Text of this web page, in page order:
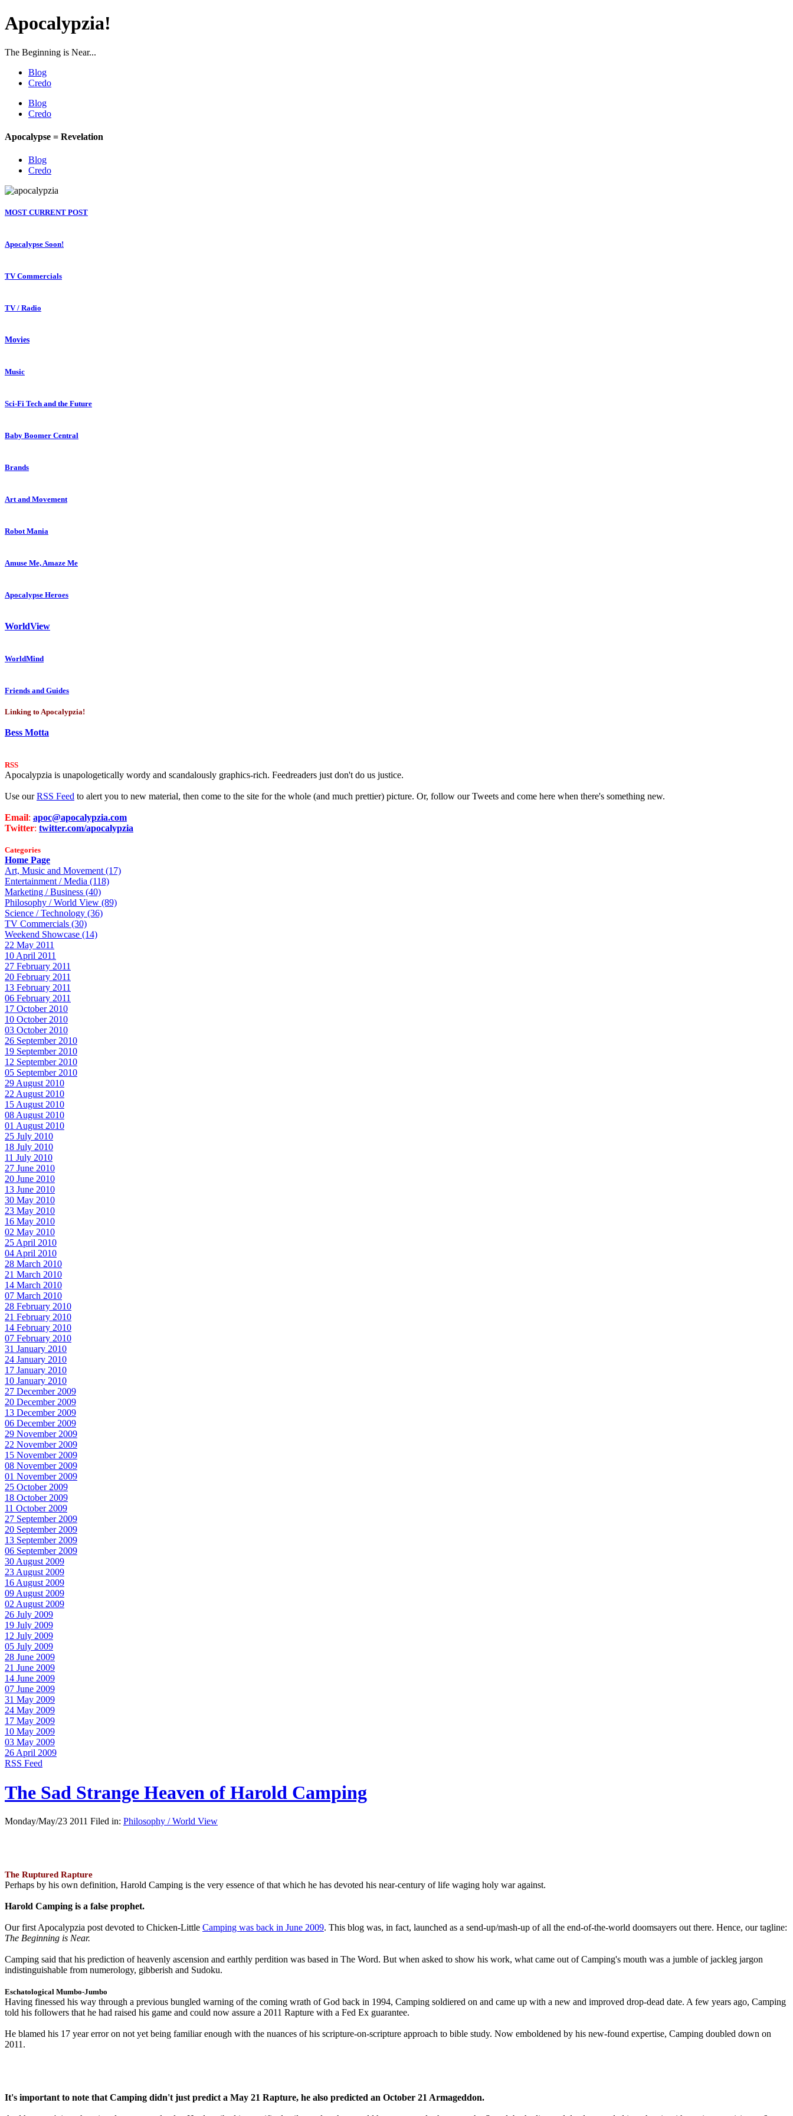
Apocalypzia!
The Beginning is Near...
Blog
Credo
Blog
Credo
Apocalypse = Revelation
Blog
Credo
MOST CURRENT POST
Apocalypse Soon!
TV Commercials
TV / Radio
Movies
Music
Sci-Fi Tech and the Future
Baby Boomer Central
Brands
Art and Movement
Robot Mania
Amuse Me, Amaze Me
Apocalypse Heroes
WorldView
WorldMind
Friends and Guides
Linking to Apocalypzia!
Bess Motta
RSS
Apocalypzia is unapologetically wordy and scandalously graphics-rich. Feedreaders just don't do us justice.
Use ourRSS Feed to alert you to new material, then come to the site for the whole (and much prettier) picture. Or, follow our Tweets and come here when there's something new.
Email: apoc@apocalypzia.com
Twitter: twitter.com/apocalypzia
Categories
Home Page
Art, Music and Movement (17)
Entertainment / Media (118)
Marketing / Business (40)
Philosophy / World View (89)
Science / Technology (36)
TV Commercials (30)
Weekend Showcase (14)
22 May 2011
10 April 2011
27 February 2011
20 February 2011
13 February 2011
06 February 2011
17 October 2010
10 October 2010
03 October 2010
26 September 2010
19 September 2010
12 September 2010
05 September 2010
29 August 2010
22 August 2010
15 August 2010
08 August 2010
01 August 2010
25 July 2010
18 July 2010
11 July 2010
27 June 2010
20 June 2010
13 June 2010
30 May 2010
23 May 2010
16 May 2010
02 May 2010
25 April 2010
04 April 2010
28 March 2010
21 March 2010
14 March 2010
07 March 2010
28 February 2010
21 February 2010
14 February 2010
07 February 2010
31 January 2010
24 January 2010
17 January 2010
10 January 2010
27 December 2009
20 December 2009
13 December 2009
06 December 2009
29 November 2009
22 November 2009
15 November 2009
08 November 2009
01 November 2009
25 October 2009
18 October 2009
11 October 2009
27 September 2009
20 September 2009
13 September 2009
06 September 2009
30 August 2009
23 August 2009
16 August 2009
09 August 2009
02 August 2009
26 July 2009
19 July 2009
12 July 2009
05 July 2009
28 June 2009
21 June 2009
14 June 2009
07 June 2009
31 May 2009
24 May 2009
17 May 2009
10 May 2009
03 May 2009
26 April 2009
RSS Feed
The Sad Strange Heaven of Harold Camping
Monday/May/23 2011 Filed in: Philosophy / World View
The Ruptured Rapture
Perhaps by his own definition, Harold Camping is the very essence of that which he has devoted his near-century of life waging holy war against.
Harold Camping is a false prophet.
Our first Apocalypzia post devoted to Chicken-Little Camping was back in June 2009. This blog was, in fact, launched as a send-up/mash-up of all the end-of-the-world doomsayers out there. Hence, our tagline:
The Beginning is Near.
Camping said that his prediction of heavenly ascension and earthly perdition was based in The Word. But when asked to show his work, what came out of Camping's mouth was a jumble of jackleg jargon
indistinguishable from numerology, gibberish and Sudoku.
Eschatological Mumbo-Jumbo
Having finessed his way through a previous bungled warning of the coming wrath of God back in 1994, Camping soldiered on and came up with a new and improved drop-dead date. A few years ago, Camping
told his followers that he had raised his game and could now assure a 2011 Rapture with a Fed Ex guarantee.
He blamed his 17 year error on not yet being familiar enough with the nuances of his scripture-on-scripture approach to bible study. Now emboldened by his new-found expertise, Camping doubled down on
2011.
It's important to note that Camping didn't just predict a May 21 Rapture, he also predicted an October 21 Armageddon.